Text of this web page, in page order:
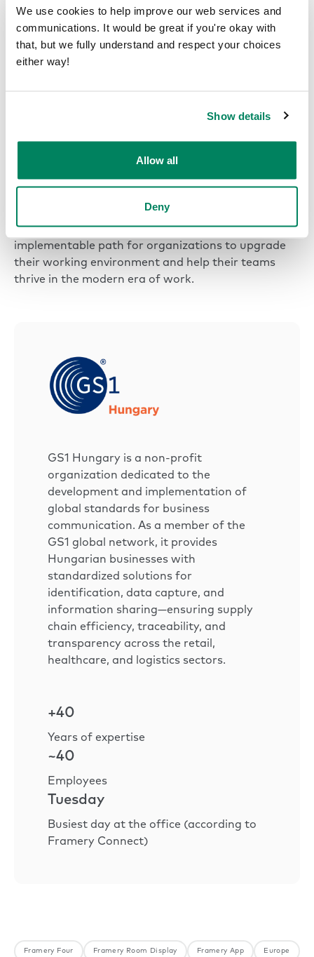
We use cookies to help improve our web services and
communications. It would be great if you're okay with
that, but we fully understand and respect your choices
either way!
Show details
Allow all
Deny
system, they have turned every area of their office
into a synchronized, high-value asset.
Digital Marketing Manager | GS1 Hungary
In offices around the world, Framery smart office
solutions are creating a simple, scalable, and
implementable path for organizations to upgrade
their working environment and help their teams
thrive in the modern era of work.
GS1 Hungary is a non-profit
organization dedicated to the
development and implementation of
global standards for business
communication. As a member of the
GS1 global network, it provides
Hungarian businesses with
standardized solutions for
identification, data capture, and
information sharing—ensuring supply
chain efficiency, traceability, and
transparency across the retail,
healthcare, and logistics sectors.
+40
Years of expertise
~40
Employees
Tuesday
Busiest day at the office (according to
Framery Connect)
Framery Four Framery Room Display Framery App Europe